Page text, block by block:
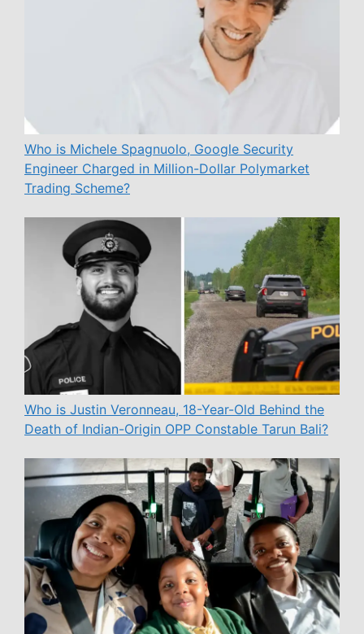
Who is Michele Spagnuolo, Google Security
Engineer Charged in Million-Dollar Polymarket
Trading Scheme?
Who is Justin Veronneau, 18-Year-Old Behind the
Death of Indian-Origin OPP Constable Tarun Bali?